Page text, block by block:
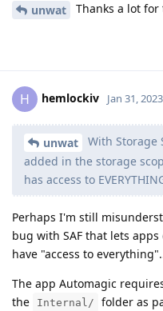
unwat Thanks a lot for
H hemlockiv Jan 31, 2023
unwat
With Storage
added in the storage
has access to
Perhaps I'm still
bug with SAF that lets
have "access to
The app Automagic
the
Internal/
folder as